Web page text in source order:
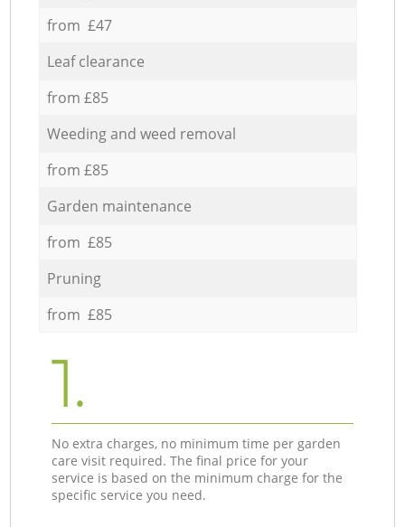
from £47
Leaf clearance
from £85
Weeding and weed removal
from £85
Garden maintenance
from £85
Pruning
from £85
1.
No extra charges, no minimum time per garden
care visit required. The final price for your
service is based on the minimum charge for the
specific service you need.